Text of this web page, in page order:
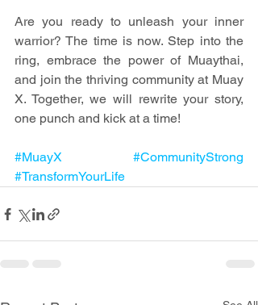
Are you ready to unleash your inner
warrior? The time is now. Step into the
ring, embrace the power of Muaythai,
and join the thriving community at Muay
X. Together, we will rewrite your story,
one punch and kick at a time!
#MuayX
#CommunityStrong
#TransformYourLife